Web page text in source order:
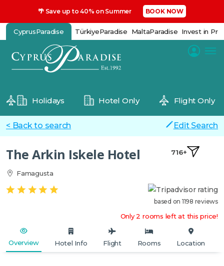
🌴 Save up to 40% on Summer BOOK NOW
CyprusParadise TürkiyeParadise MaltaParadise Invest in
Holidays Hotel Only Flight Only
< Back to search Edit Search
The Arkin Iskele Hotel
Famagusta
716+
based on 1198 reviews
Only 2 rooms left at this price!
Overview Hotel Info Flight Rooms Location